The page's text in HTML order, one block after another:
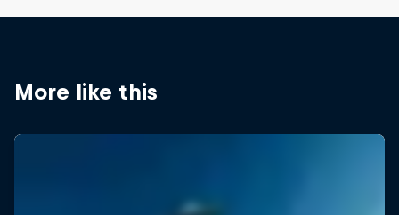
More like this